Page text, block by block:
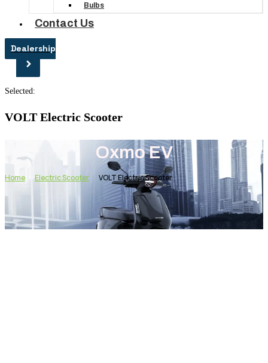
Bulbs
Contact Us
Dealership
Selected:
VOLT Electric Scooter
Oxmo EV
Home Electric Scooter VOLT Electric Scooter